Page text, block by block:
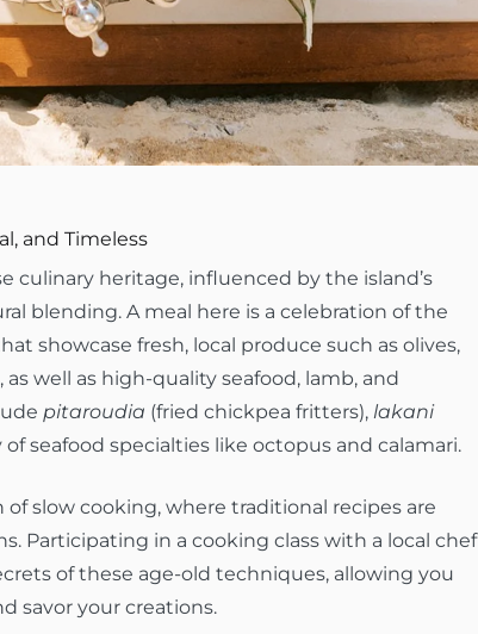
and Timeless
culinary heritage, influenced by the island’s
blending. A meal here is a celebration of the
showcase fresh, local produce such as olives,
well as high-quality seafood, lamb, and
pitaroudia (fried chickpea fritters), lakani
seafood specialties like octopus and calamari.
slow cooking, where traditional recipes are
Participating in a cooking class with a local chef
of these age-old techniques, allowing you
savor your creations.